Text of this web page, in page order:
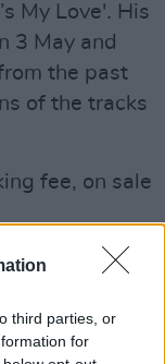
third parties, or
for
My Love'. His
3 May and
the past
of the tracks
fee, on sale